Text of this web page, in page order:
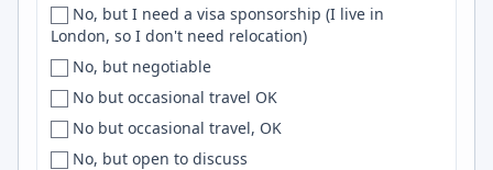
Calgary
Cali
Calicut
California
California Bay Area
SK
Slovakia
Slovenia
South Africa
South America
South Asia
PySpark
Cassandra
MCP
OpenGL
VueJS
No, but I need a visa sponsorship (I live in
London, so I don't need relocation)
No, but negotiable
No but occasional travel OK
No but occasional travel, OK
No, but open to discuss